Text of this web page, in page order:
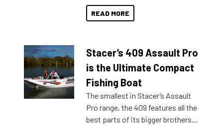
boats and it may be difficult to
sort through all the data to get to
of information, below are some
key myth busters on Stacer
Australia.
READ MORE
Stacer’s 409 Assault Pro
is the Ultimate Compact
Fishing Boat
The smallest in Stacer’s Assault
Pro range, the 409 features all the
best parts of its bigger brothers